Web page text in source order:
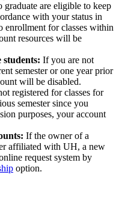
graduate are eligible to keep
with your status in
enrollment for classes within
resources will be
If you are not
semester or one year prior
will be disabled.
registered for classes for
semester since you
purposes, your account
If the owner of a
affiliated with UH, a new
request system by
option.